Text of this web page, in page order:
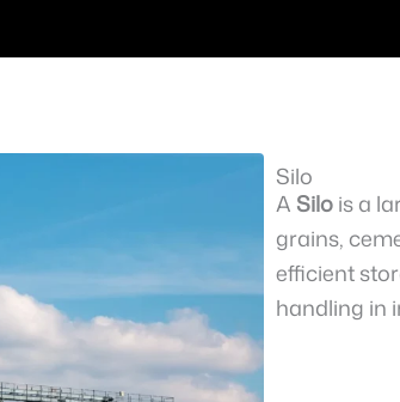
Silo
A Silois a
grains,
efficient
handling in